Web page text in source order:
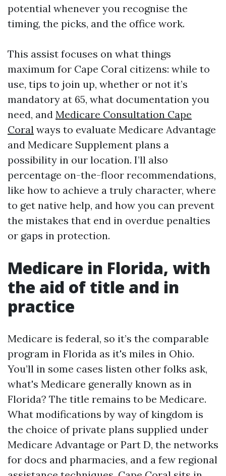
potential whenever you recognise the
timing, the picks, and the office work.
This assist focuses on what things
maximum for Cape Coral citizens: while to
use, tips to join up, whether or not it’s
mandatory at 65, what documentation you
need, and Medicare Consultation Cape
Coral ways to evaluate Medicare Advantage
and Medicare Supplement plans a
possibility in our location. I’ll also
percentage on-the-floor recommendations,
like how to achieve a truly character, where
to get native help, and how you can prevent
the mistakes that end in overdue penalties
or gaps in protection.
Medicare in Florida, with
the aid of title and in
practice
Medicare is federal, so it’s the comparable
program in Florida as it's miles in Ohio.
You’ll in some cases listen other folks ask,
what's Medicare generally known as in
Florida? The title remains to be Medicare.
What modifications by way of kingdom is
the choice of private plans supplied under
Medicare Advantage or Part D, the networks
for docs and pharmacies, and a few regional